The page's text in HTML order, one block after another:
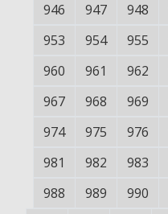
946
947 948
953
954 955
960
961 962
967
968 969
974
975 976
981
982 983
988
989 990